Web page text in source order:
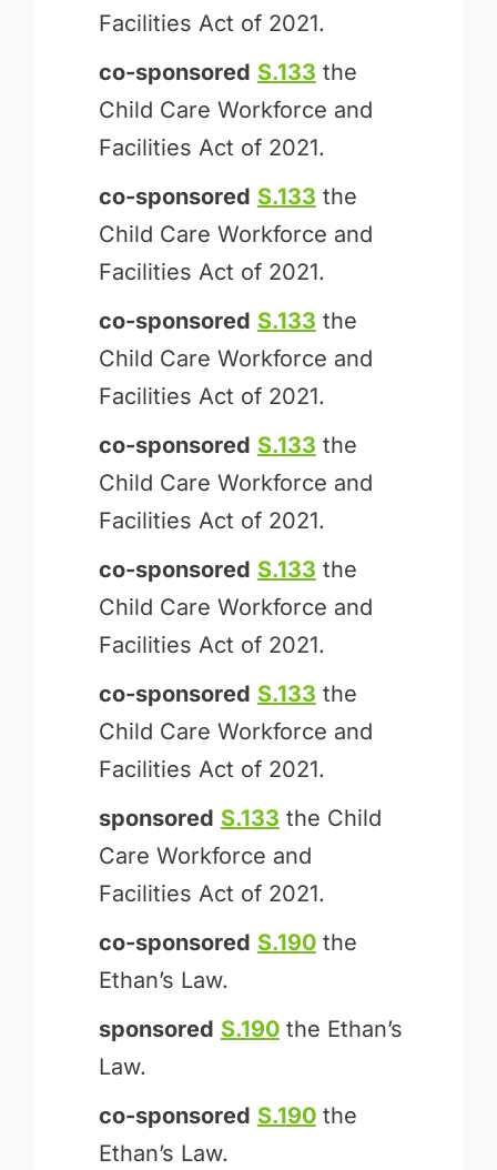
Facilities Act of 2021.
co-sponsored S.133 the
Child Care Workforce and
Facilities Act of 2021.
co-sponsored S.133 the
Child Care Workforce and
Facilities Act of 2021.
co-sponsored S.133 the
Child Care Workforce and
Facilities Act of 2021.
co-sponsored S.133 the
Child Care Workforce and
Facilities Act of 2021.
co-sponsored S.133 the
Child Care Workforce and
Facilities Act of 2021.
co-sponsored S.133 the
Child Care Workforce and
Facilities Act of 2021.
sponsored S.133 the Child
Care Workforce and
Facilities Act of 2021.
co-sponsored S.190the
Ethan’s Law.
sponsored S.190the Ethan’s
Law.
co-sponsored S.190the
Ethan’s Law.